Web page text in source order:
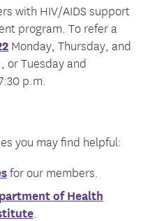
with HIV/AIDS support
program. To refer a
Monday, Thursday, and
or Tuesday and
p.m.
you may find helpful:
for our members.
of Health
.